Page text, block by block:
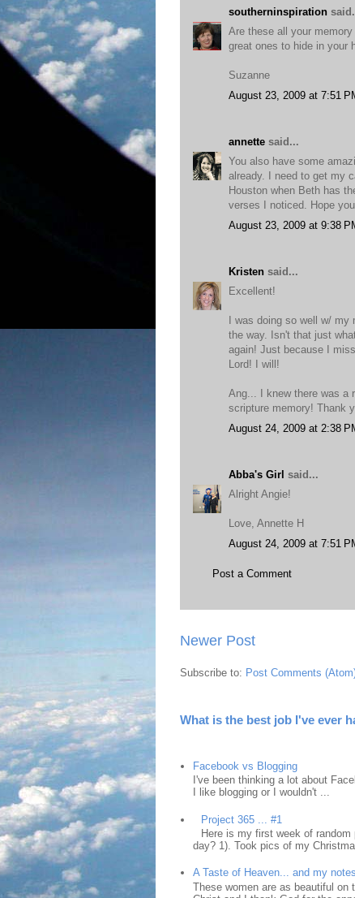
southerninspiration
Are these all your
great ones to hide in your
Suzanne
August 23, 2009 at 7:51
annette said...
You also have some
already. I need to get my
Houston when Beth has
verses I noticed. Hope
August 23, 2009 at 9:38
Kristen said...
Excellent!
I was doing so well w/
the way. Isn't that just
again! Just because I
Lord! I will!
Ang... I knew there was a
scripture memory! Thank
August 24, 2009 at 2:38
Abba's Girl said...
Alright Angie!
Love, Annette H
August 24, 2009 at 7:51
Post a Comment
Newer Post
Subscribe to: Post Comments
What is the best job I've ever
Facebook vs Blogging
I've been thinking a lot about
I like blogging or I wouldn't ...
Project 365 ... #1
Here is my first week of
day? 1). Took pics of my
A Taste of Heaven... and my
These women are as beautiful